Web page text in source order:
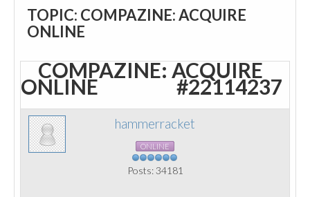
TOPIC: COMPAZINE: ACQUIRE
ONLINE
COMPAZINE: ACQUIRE
ONLINE #22114237
hammerracket
ONLINE
Posts: 34181